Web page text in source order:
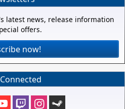
latest news, release information
offers.
now!